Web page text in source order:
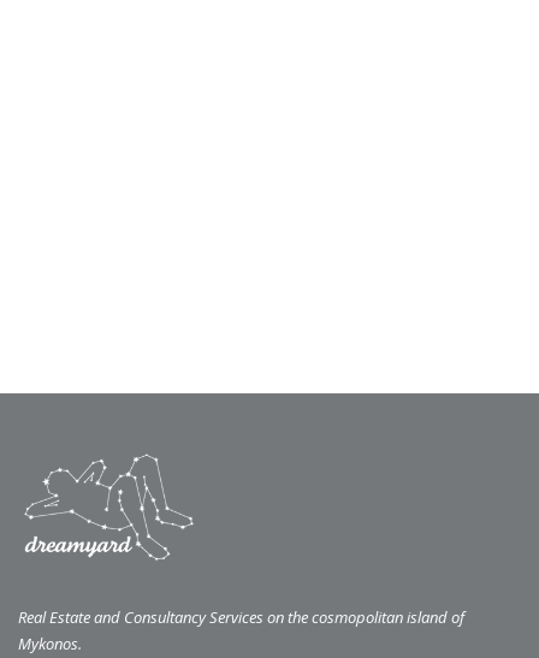
Real Estate and Consultancy Services on the cosmopolitan island of
Mykonos.